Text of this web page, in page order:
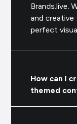
Brands.live.
and
perfect
How can I
themed